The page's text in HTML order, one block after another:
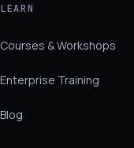
LEARN
Courses & Workshops
Enterprise Training
Blog